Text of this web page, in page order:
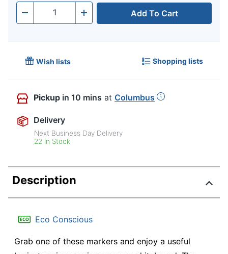
- Quantity + Add To Cart
Wish lists Shopping lists
Pickup in 10 mins at Columbus
Delivery
Next Business Day Delivery
22 in Stock
Description
Eco Conscious
Grab one of these markers and enjoy a useful